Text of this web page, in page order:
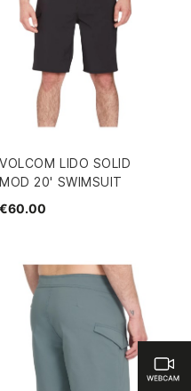
VOLCOM LIDO SOLID
MOD 20' SWIMSUIT
€60.00